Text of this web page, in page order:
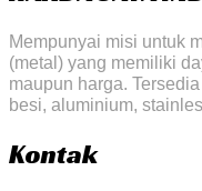
Mempunyai misi untuk
(metal) yang memiliki
maupun harga.
besi, aluminium,
Kontak